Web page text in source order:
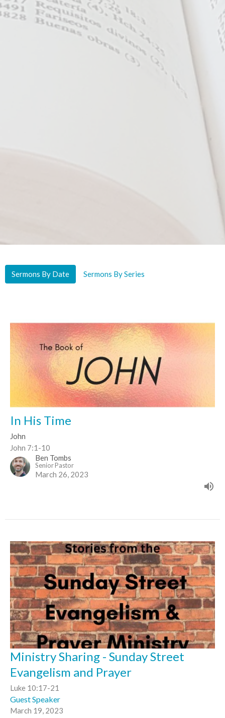
Sermons By Date Sermons By Series
In His Time
John
John 7:1-10
Ben Tombs
Senior Pastor
March 26, 2023
Ministry Sharing - Sunday Street
Evangelism and Prayer
Luke 10:17-21
Guest Speaker
March 19, 2023